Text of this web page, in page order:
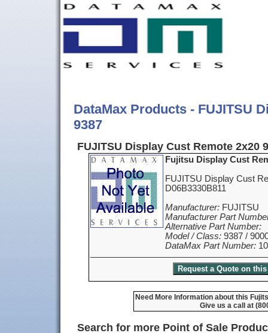
DataMax Products - FUJITSU
9387
FUJITSU Display Cust Remote 2x20
Fujitsu Display Cust
FUJITSU Display Cust
D06B3330B811
Manufacturer: FUJITSU
Manufacturer Part
Alternative Part Number:
Model / Class: 9387 /
DataMax Part Number:
Need More Information about this
Give us a call at
Search for more Point of Sale